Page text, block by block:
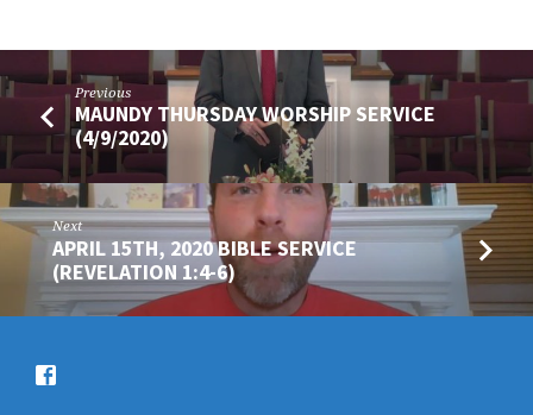
Previous
MAUNDY THURSDAY WORSHIP SERVICE
(4/9/2020)
Next
APRIL 15TH, 2020 BIBLE SERVICE
(REVELATION 1:4-6)